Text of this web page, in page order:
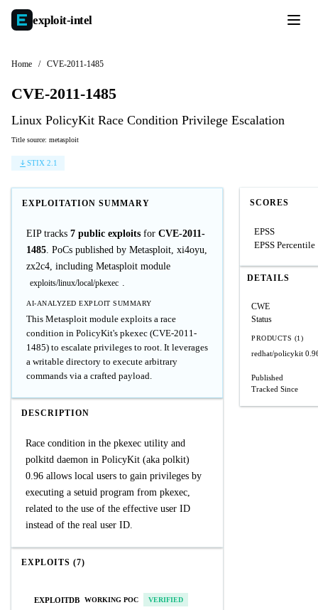
exploit-intel
Home / CVE-2011-1485
CVE-2011-1485
Linux PolicyKit Race Condition Privilege Escalation
Title source: metasploit
STIX 2.1
EXPLOITATION SUMMARY
EIP tracks 7 public exploits for CVE-2011-
1485. PoCs published by Metasploit, xi4oyu,
zx2c4, including Metasploit module
exploits/linux/local/pkexec .
AI-ANALYZED EXPLOIT SUMMARY
This Metasploit module exploits a race
condition in PolicyKit's pkexec (CVE-2011-
1485) to escalate privileges to root. It leverages
a writable directory to execute arbitrary
commands via a crafted payload.
DESCRIPTION
Race condition in the pkexec utility and
polkitd daemon in PolicyKit (aka polkit)
0.96 allows local users to gain privileges by
executing a setuid program from pkexec,
related to the use of the effective user ID
instead of the real user ID.
EXPLOITS (7)
EXPLOITDB WORKING POC VERIFIED
SCORES
EPSS
EPSS Percentile
DETAILS
CWE
Status
PRODUCTS (1)
redhat/policykit
Published
Tracked Since